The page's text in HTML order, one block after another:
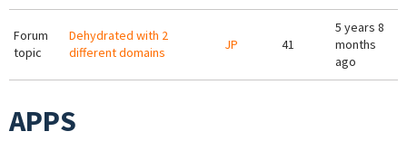
Forum
topic
Dehydrated with 2
different domains
JP 41
5 years 8
months
ago
APPS